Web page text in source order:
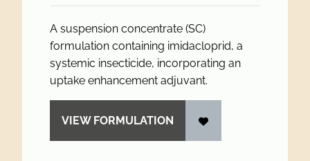
A suspension concentrate (SC)
formulation containing imidacloprid, a
systemic insecticide, incorporating an
uptake enhancement adjuvant.
VIEW FORMULATION